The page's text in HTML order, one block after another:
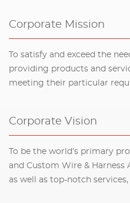
Corporate Mission
To satisfy and exceed the
providing products and
meeting their particular
Corporate Vision
To be the world’s primary
and Custom Wire & Harness
as well as top-notch